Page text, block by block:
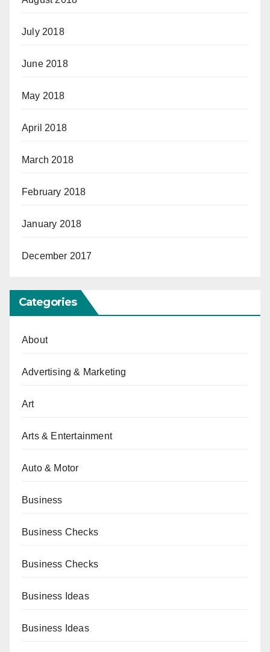
July 2018
June 2018
May 2018
April 2018
March 2018
February 2018
January 2018
December 2017
Categories
About
Advertising & Marketing
Art
Arts & Entertainment
Auto & Motor
Business
Business Checks
Business Checks
Business Ideas
Business Ideas